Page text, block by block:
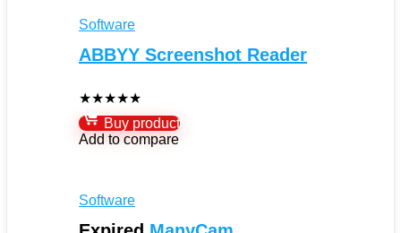
Software
ABBYY Screenshot Reader
★★★★★
Buy product
Add to compare
Software